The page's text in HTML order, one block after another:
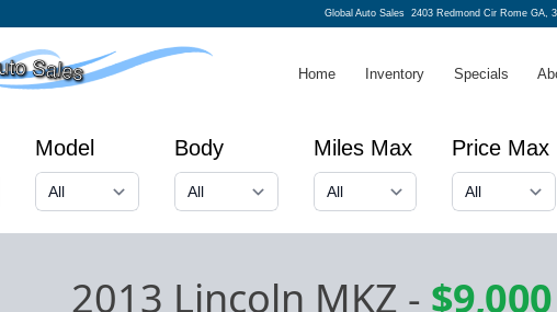
Global Auto Sales 2403 Redmond Cir Rome GA,
Home Inventory Specials
Model Body Miles Max Price Max
2013 Lincoln MKZ - $9,000